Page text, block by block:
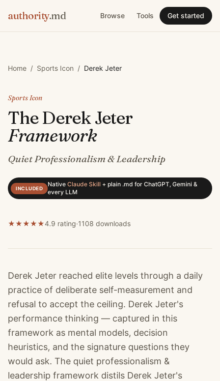
authority.md Browse Tools Get started
Home / Sports Icon / Derek Jeter
Sports Icon
TheDerek Jeter
Framework
Quiet Professionalism & Leadership
INCLUDED
Native Claude Skill + plain .md for ChatGPT, Gemini &
every LLM
★★★★★4.9 rating·1108 downloads
Derek Jeter reached elite levels through a daily
practice of deliberate self-measurement and
refusal to accept the ceiling. Derek Jeter's
performance thinking — captured in this
framework as mental models, decision
heuristics, and the signature questions they
would ask. The quiet professionalism &
leadership framework distils Derek Jeter's